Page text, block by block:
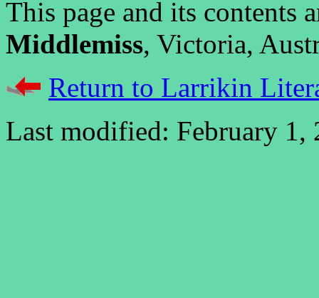
This page and its
Middlemiss, Victoria,
Return to Larrikin
Last modified: February 1,